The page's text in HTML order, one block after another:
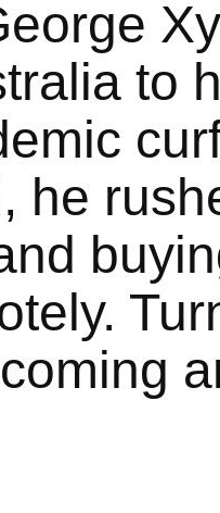
to
he